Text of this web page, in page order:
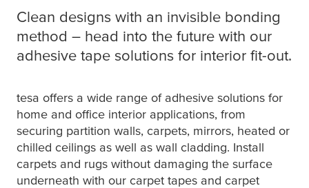
Clean designs with an invisible bonding
method – head into the future with our
adhesive tape solutions for interior fit-out.
tesa offers a wide range of adhesive solutions for
home and office interior applications, from
securing partition walls, carpets, mirrors, heated or
chilled ceilings as well as wall cladding. Install
carpets and rugs without damaging the surface
underneath with our carpet tapes and carpet